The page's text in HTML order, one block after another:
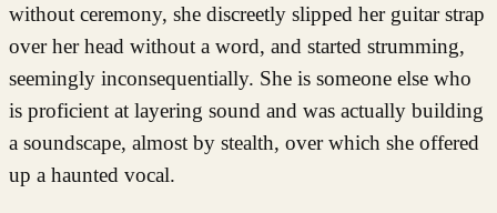
without ceremony, she discreetly slipped her guitar strap
over her head without a word, and started strumming,
seemingly inconsequentially. She is someone else who
is proficient at layering sound and was actually building
a soundscape, almost by stealth, over which she offered
up a haunted vocal.